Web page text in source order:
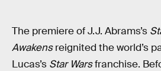
The premiere of J.J. Abrams’s
Awakensreignited the world’s
Lucas’s Star Warsfranchise.